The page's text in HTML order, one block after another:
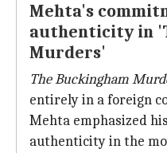
Mehta's
authenticity in
Murders'
The Buckingham
entirely in a foreign
Mehta emphasized
authenticity in the